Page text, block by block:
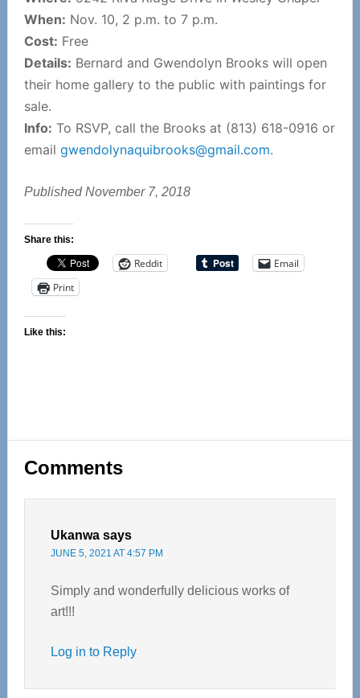
When: Nov. 10, 2 p.m. to 7 p.m.
Cost: Free
Details: Bernard and Gwendolyn Brooks will open
their home gallery to the public with paintings for
sale.
Info: To RSVP, call the Brooks at (813) 618-0916 or
email gwendolynaquibrooks@gmail.com.
Published November 7, 2018
Share this:
Reddit
Email
Print
Like this:
Reader
Interactions
Comments
Ukanwa says
JUNE 5, 2021 AT 4:57 PM
Simply and wonderfully delicious works of
art!!!
Log in to Reply